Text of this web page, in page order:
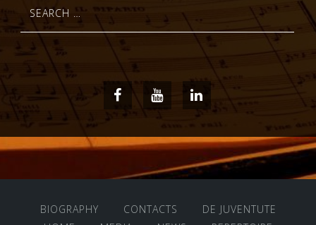
for:
FacebookYoutube
BIOGRAPHY CONTACTS
DE JUVENTUTE